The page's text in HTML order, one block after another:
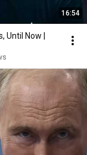
16:54
Until Now |